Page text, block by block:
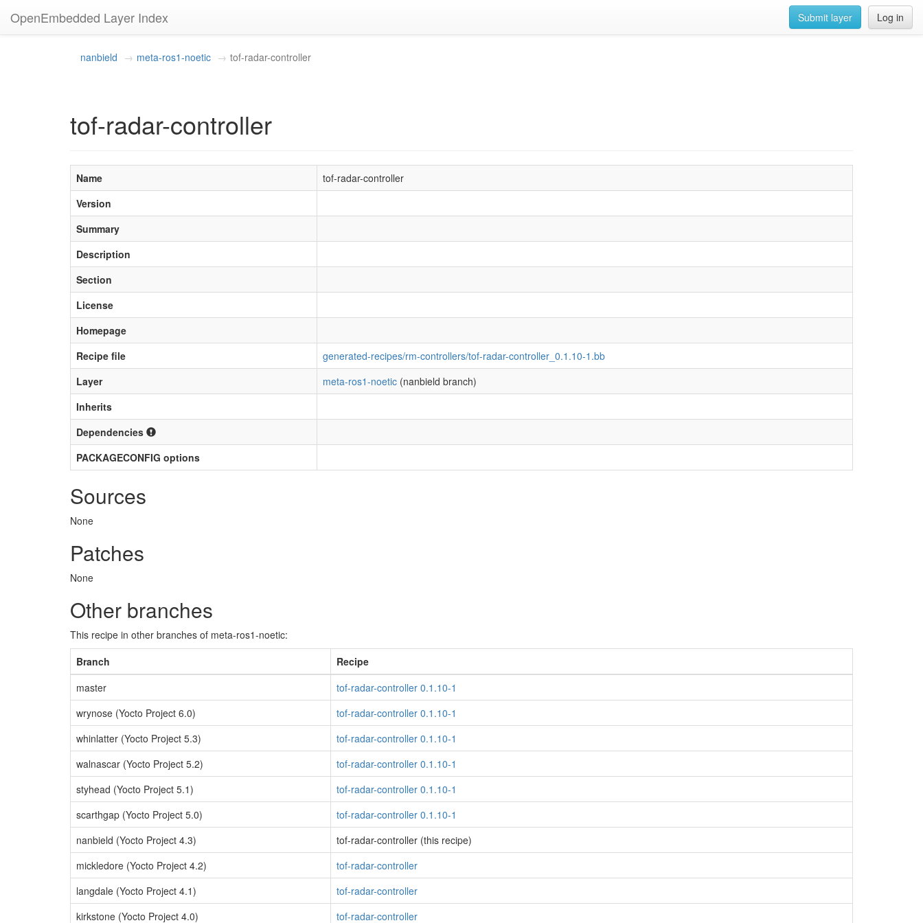
OpenEmbedded Layer Index Log in
Submit layer
nanbield meta-ros1-noetic tof-radar-controller
tof-radar-controller
Name
tof-radar-controller
Version
Summary
Description
Section
License
Homepage
Recipe file
generated-recipes/rm-controllers/tof-radar-controller_0.1.10-1.bb
Layer
meta-ros1-noetic (nanbield branch)
Inherits
Dependencies
PACKAGECONFIG options
Sources
None
Patches
None
Other branches
This recipe in other branches of meta-ros1-noetic:
Branch
Recipe
master
tof-radar-controller 0.1.10-1
wrynose (Yocto Project 6.0)
tof-radar-controller 0.1.10-1
whinlatter (Yocto Project 5.3)
tof-radar-controller 0.1.10-1
walnascar (Yocto Project 5.2)
tof-radar-controller 0.1.10-1
styhead (Yocto Project 5.1)
tof-radar-controller 0.1.10-1
scarthgap (Yocto Project 5.0)
tof-radar-controller 0.1.10-1
nanbield (Yocto Project 4.3)
tof-radar-controller (this recipe)
mickledore (Yocto Project 4.2)
tof-radar-controller
langdale (Yocto Project 4.1)
tof-radar-controller
kirkstone (Yocto Project 4.0)
tof-radar-controller